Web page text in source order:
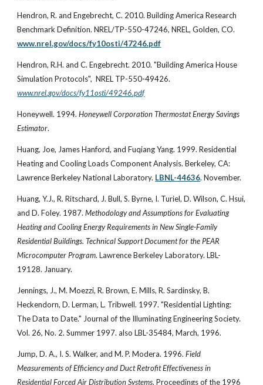
Hendron, R. and Engebrecht, C. 2010. Building America Research
Benchmark Definition. NREL/TP-550-47246, NREL, Golden, CO.
www.nrel.gov/docs/fy10osti/47246.pdf
Hendron, R.H. and C. Engebrecht. 2010. "Building America House
Simulation Protocols", NREL TP-550-49426.
www.nrel.gov/docs/fy11osti/49246.pdf
Honeywell. 1994.Honeywell Corporation Thermostat Energy Savings
Estimator.
Huang, Joe, James Hanford, and Fuqiang Yang. 1999. Residential
Heating and Cooling Loads Component Analysis. Berkeley, CA:
Lawrence Berkeley National Laboratory. LBNL-44636. November.
Huang, Y.J., R. Ritschard, J. Bull, S. Byrne, I. Turiel, D. Wilson, C. Hsui,
and D. Foley. 1987.Methodology and Assumptions for Evaluating
Heating and Cooling Energy Requirements in New Single-Family
Residential Buildings. Technical Support Document for the PEAR
Microcomputer Program. Lawrence Berkeley Laboratory. LBL-
19128. January.
Jennings, J., M. Moezzi, R. Brown, E. Mills, R. Sardinsky, B.
Heckendorn, D. Lerman, L. Tribwell. 1997. "Residential Lighting:
The Data to Date." Journal of the Illuminating Engineering Society.
Vol. 26, No. 2. Summer 1997. also LBL-35484, March, 1996.
Jump, D. A., I. S. Walker, and M. P. Modera. 1996.Field
Measurements of Efficiency and Duct Retrofit Effectiveness in
Residential Forced Air Distribution Systems. Proceedings of the 1996